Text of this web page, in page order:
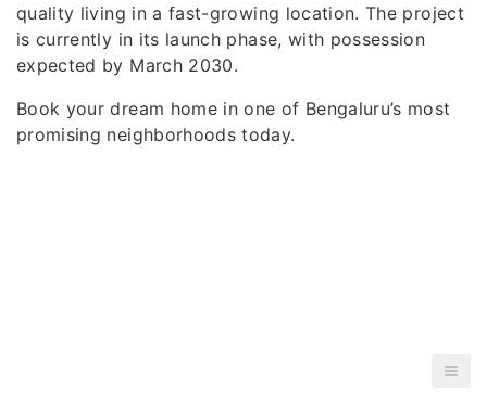
quality living in a fast-growing location. The project
is currently in its launch phase, with possession
expected by March 2030.
Book your dream home in one of Bengaluru’s most
promising neighborhoods today.